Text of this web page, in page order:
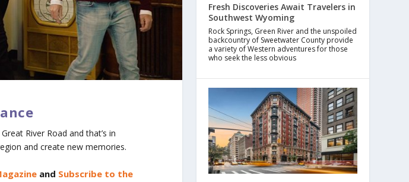
River Road and that’s in
and create new memories.
and Subscribe to the
Fresh Discoveries Await Travelers in
Southwest Wyoming
Rock Springs, Green River and the unspoiled
backcountry of Sweetwater County provide
a variety of Western adventures for those
who seek the less obvious